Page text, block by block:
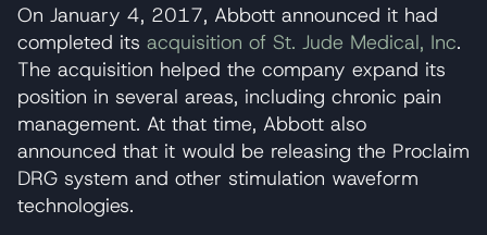
On January 4, 2017, Abbott announced it had
completed its acquisition of St. Jude Medical, Inc.
The acquisition helped the company expand its
position in several areas, including chronic pain
management. At that time, Abbott also
announced that it would be releasing the Proclaim
DRG system and other stimulation waveform
technologies.